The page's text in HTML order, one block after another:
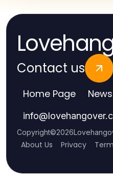
Contact us
Home Page News
info@
Copyright©2026
About Us Privacy